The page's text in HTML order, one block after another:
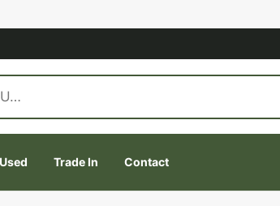
Used Trade In Contact